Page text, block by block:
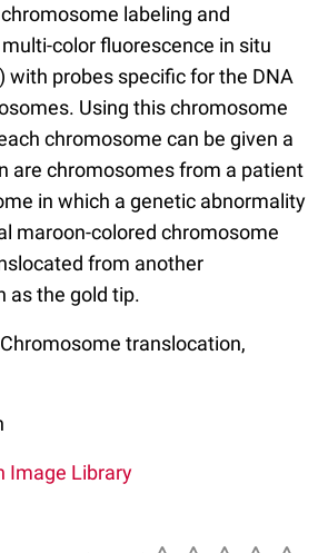
labeling and
color fluorescence in situ
with probes specific for the DNA
Using this chromosome
chromosome can be given a
are chromosomes from a patient
in which a genetic abnormality
maroon-colored chromosome
from another
as the gold tip.
translocation,
Image Library